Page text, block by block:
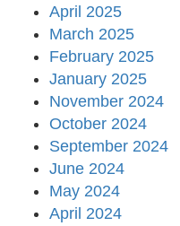
April 2025
March 2025
February 2025
January 2025
November 2024
October 2024
September 2024
June 2024
May 2024
April 2024